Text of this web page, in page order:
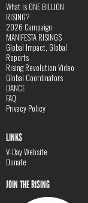
What is ONE BILLION
RISING?
2026 Campaign
MANIFESTA RISINGS
Global Impact, Global
Reports
Rising Revolution Video
Global Coordinators
DANCE
FAQ
Privacy Policy
LINKS
V-Day Website
Donate
JOIN THE RISING